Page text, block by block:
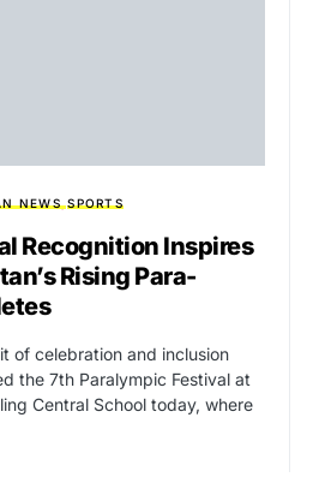
NEWS SPORTS
Recognition Inspires
Rising Para-
of celebration and inclusion
the 7th Paralympic Festival at
Central School today, where